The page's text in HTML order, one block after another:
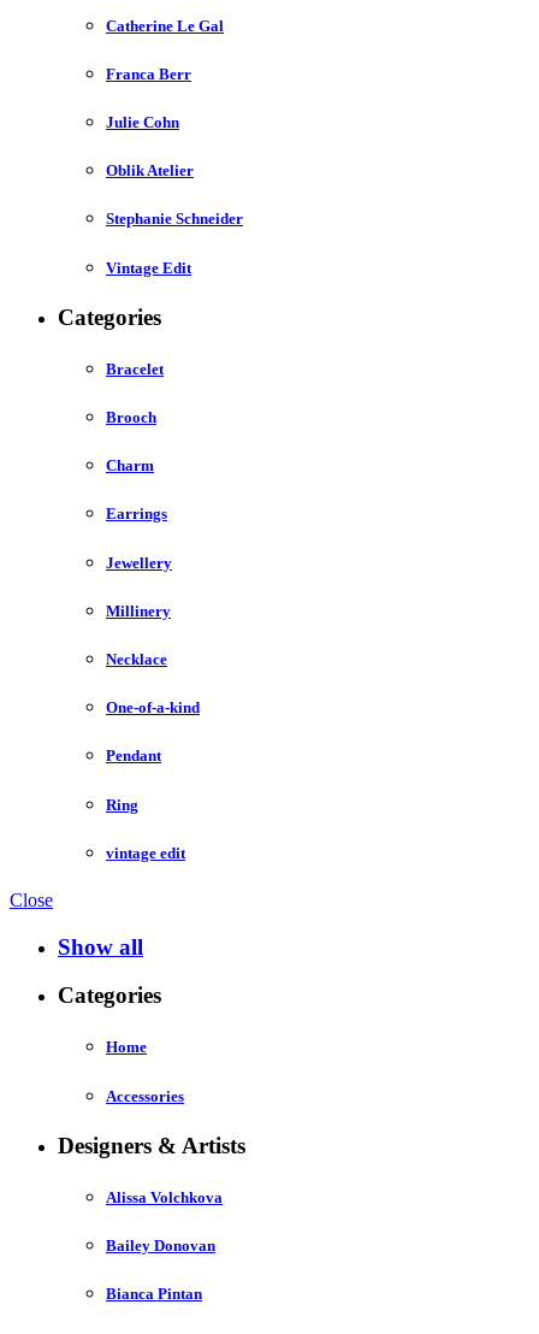
Catherine Le Gal
Franca Berr
Julie Cohn
Oblik Atelier
Stephanie Schneider
Vintage Edit
Categories
Bracelet
Brooch
Charm
Earrings
Jewellery
Millinery
Necklace
One-of-a-kind
Pendant
Ring
vintage edit
Close
Show all
Categories
Home
Accessories
Designers & Artists
Alissa Volchkova
Bailey Donovan
Bianca Pintan